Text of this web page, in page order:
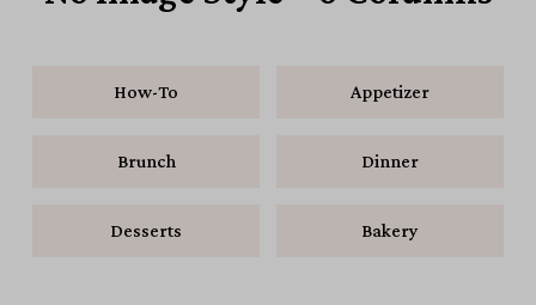
How-To Appetizer
Brunch Dinner
Desserts Bakery